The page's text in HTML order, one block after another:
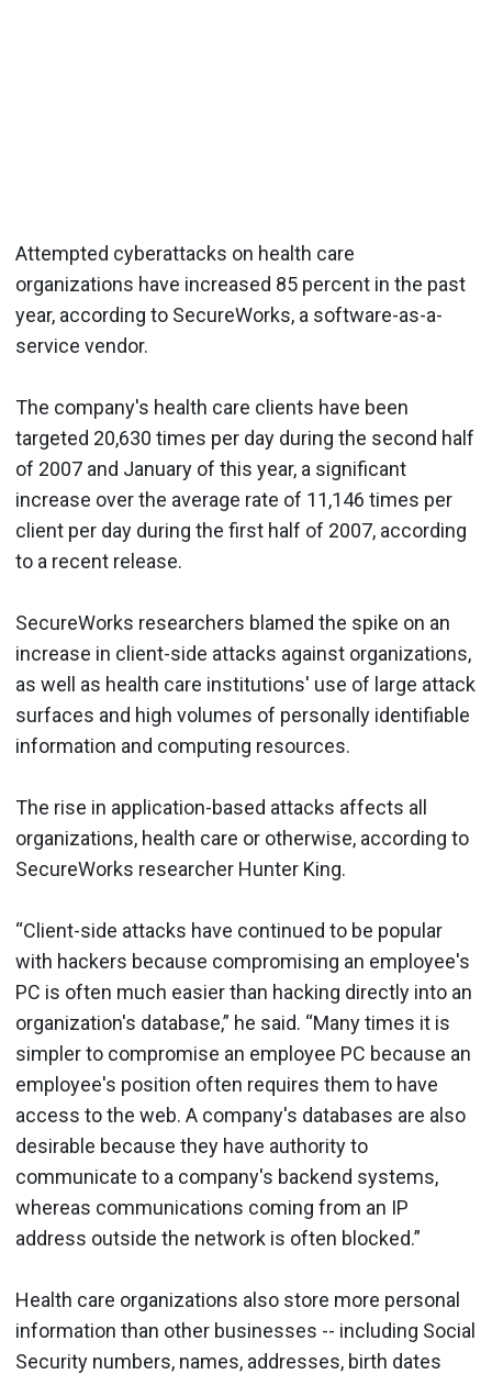
Attempted cyberattacks on health care
organizations have increased 85 percent in the past
year, according to SecureWorks, a software-as-a-
service vendor.
The company's health care clients have been
targeted 20,630 times per day during the second half
of 2007 and January of this year, a significant
increase over the average rate of 11,146 times per
client per day during the first half of 2007, according
to a recent release.
SecureWorks researchers blamed the spike on an
increase in client-side attacks against organizations,
as well as health care institutions' use of large attack
surfaces and high volumes of personally identifiable
information and computing resources.
The rise in application-based attacks affects all
organizations, health care or otherwise, according to
SecureWorks researcher Hunter King.
“Client-side attacks have continued to be popular
with hackers because compromising an employee's
PC is often much easier than hacking directly into an
organization's database,” he said. “Many times it is
simpler to compromise an employee PC because an
employee's position often requires them to have
access to the web. A company's databases are also
desirable because they have authority to
communicate to a company's backend systems,
whereas communications coming from an IP
address outside the network is often blocked.”
Health care organizations also store more personal
information than other businesses -- including Social
Security numbers, names, addresses, birth dates